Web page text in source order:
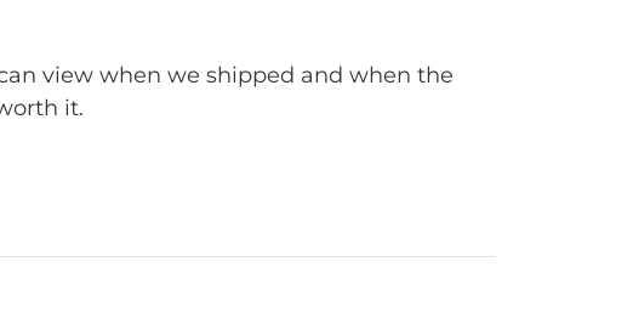
view when we shipped and when the
it.